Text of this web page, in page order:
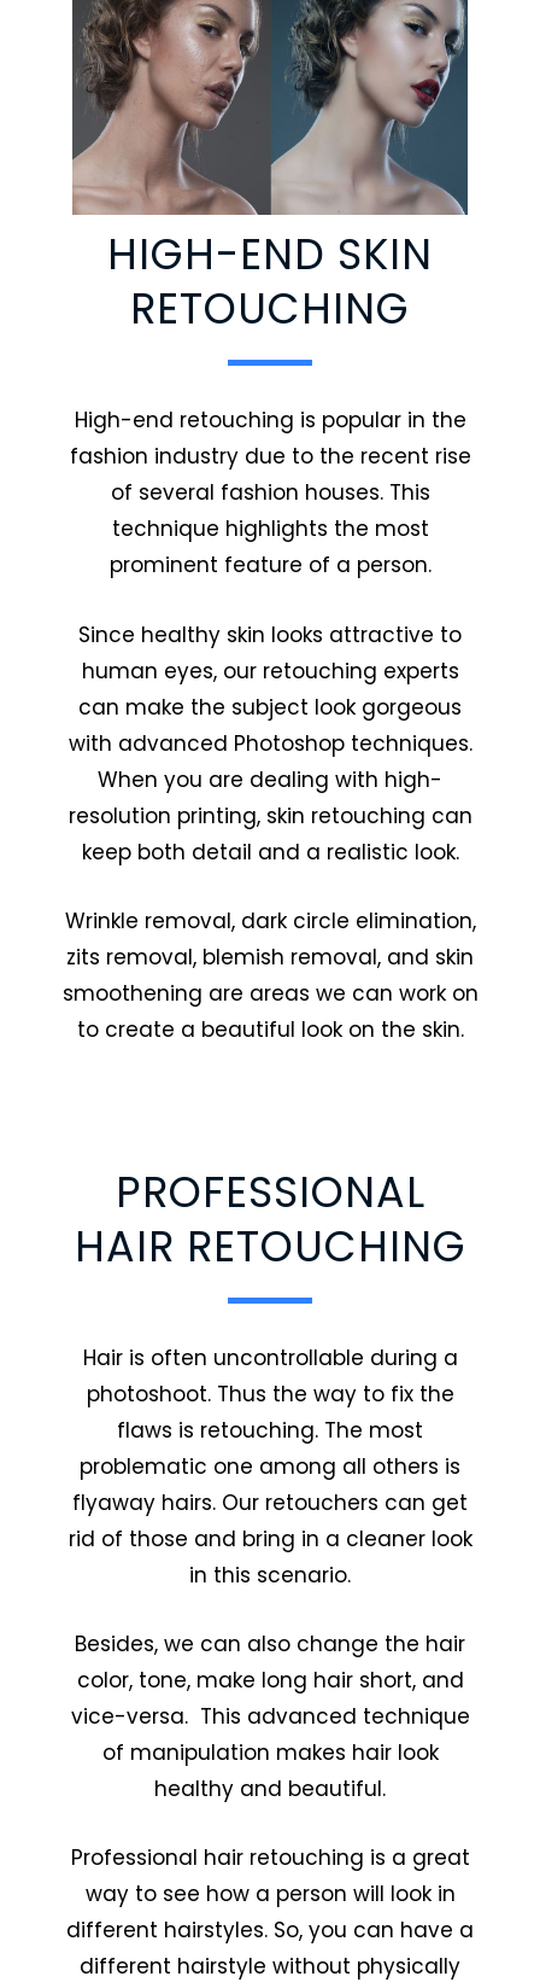
HIGH-END SKIN
RETOUCHING
High-end retouching is popular in the
fashion industry due to the recent rise
of several fashion houses. This
technique highlights the most
prominent feature of a person.
Since healthy skin looks attractive to
human eyes, our retouching experts
can make the subject look gorgeous
with advanced Photoshop techniques.
When you are dealing with high-
resolution printing, skin retouching can
keep both detail and a realistic look.
Wrinkle removal, dark circle elimination,
zits removal, blemish removal, and skin
smoothening are areas we can work on
to create a beautiful look on the skin.
PROFESSIONAL
HAIR RETOUCHING
Hair is often uncontrollable during a
photoshoot. Thus the way to fix the
flaws is retouching. The most
problematic one among all others is
flyaway hairs. Our retouchers can get
rid of those and bring in a cleaner look
in this scenario.
Besides, we can also change the hair
color, tone, make long hair short, and
vice-versa. This advanced technique
of manipulation makes hair look
healthy and beautiful.
Professional hair retouching is a great
way to see how a person will look in
different hairstyles. So, you can have a
different hairstyle without physically